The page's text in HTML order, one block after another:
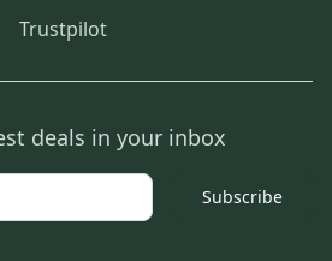
Trustpilot
deals in your inbox
Subscribe